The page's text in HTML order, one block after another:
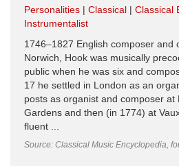
Personalities Classical Classical
Instrumentalist
1746–1827 English composer and
Norwich, Hook was musically
public when he was six and
17 he settled in London as an
posts as organist and composer at
Gardens and then (in 1774) at
fluent ...
Source: Classical Music Encyclopedia,